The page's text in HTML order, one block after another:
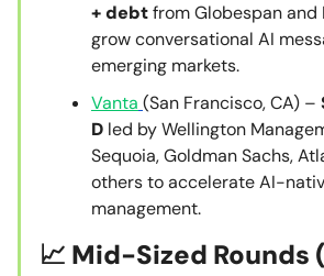
+ debtfrom Globespan and
grow conversational AI
emerging markets.
Vanta (San Francisco, CA) –
D led by Wellington
Sequoia, Goldman Sachs,
others to accelerate AI-
management.
📈 Mid-Sized Rounds